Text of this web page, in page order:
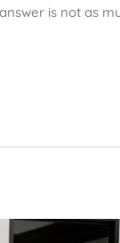
is not as